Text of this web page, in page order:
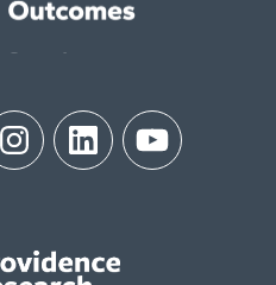
InstagramLinkedIn YouTube